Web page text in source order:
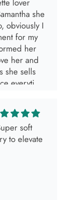
lover
she
obviously I
for my
her
her and
she sells
everytime
soft
to elevate